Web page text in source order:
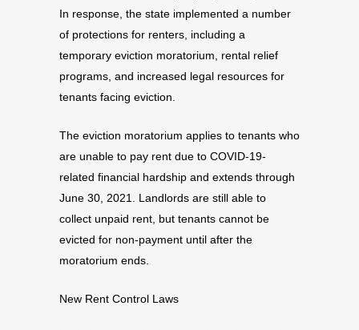
In response, the state implemented a number
of protections for renters, including a
temporary eviction moratorium, rental relief
programs, and increased legal resources for
tenants facing eviction.
The eviction moratorium applies to tenants who
are unable to pay rent due to COVID-19-
related financial hardship and extends through
June 30, 2021. Landlords are still able to
collect unpaid rent, but tenants cannot be
evicted for non-payment until after the
moratorium ends.
New Rent Control Laws